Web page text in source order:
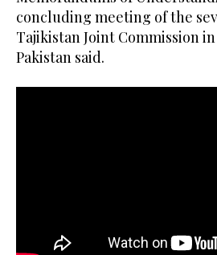
concluding meeting of the
Tajikistan Joint Commission
Pakistan said.